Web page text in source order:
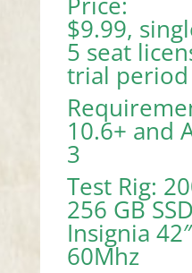
$9.99,
5 seat
trial period
10.6+ and
3
Test Rig:
256 GB
Insignia
60Mhz